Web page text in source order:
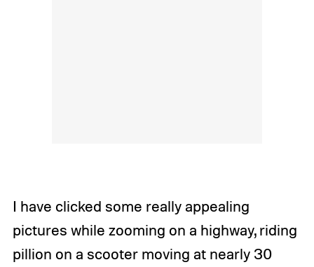
I have clicked some really appealing
pictures while zooming on a highway, riding
pillion on a scooter moving at nearly 30